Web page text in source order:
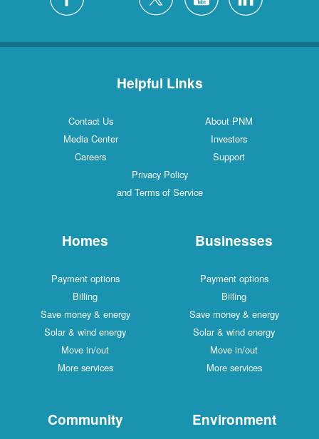
Helpful Links
Contact Us
About PNM
Media Center
Investors
Careers
Support
Privacy Policy
and Terms of Service
Homes
Payment options
Billing
Save money & energy
Solar & wind energy
Move in/out
More services
Businesses
Payment options
Billing
Save money & energy
Solar & wind energy
Move in/out
More services
Community Environment